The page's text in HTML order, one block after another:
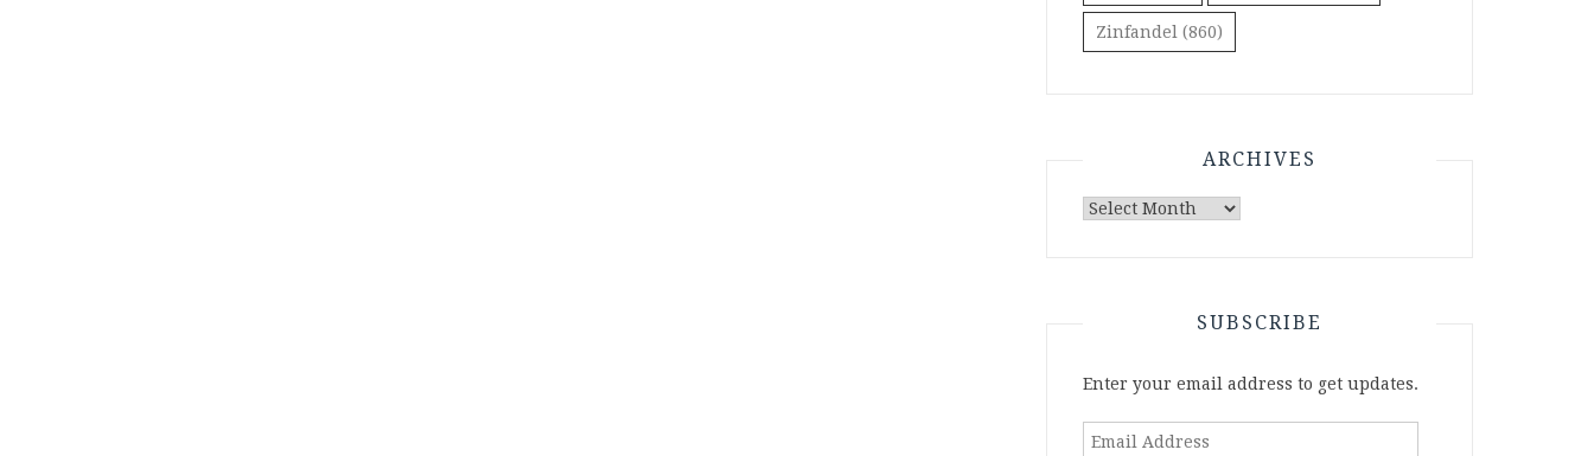
Zinfandel (860)
ARCHIVES
Archives
SUBSCRIBE
Enter your email address to get updates.
Email